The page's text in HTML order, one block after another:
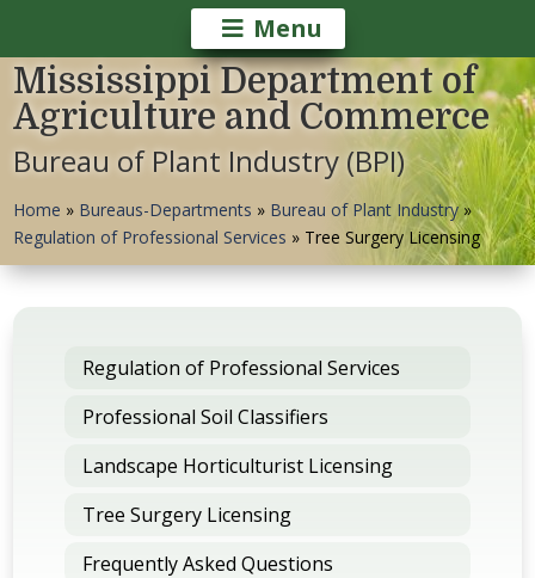
Menu
Mississippi Department of
Agriculture and Commerce
Bureau of Plant Industry (BPI)
Home » Bureaus-Departments » Bureau of Plant Industry»
Regulation of Professional Services » Tree Surgery Licensing
Regulation of Professional Services
Professional Soil Classifiers
Landscape Horticulturist Licensing
Tree Surgery Licensing
Frequently Asked Questions